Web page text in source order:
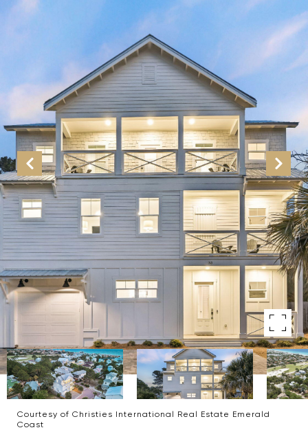
Courtesy of Christies International Real Estate Emerald
Coast